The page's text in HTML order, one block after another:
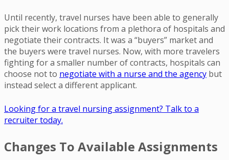
Until recently, travel nurses have been able to generally
pick their work locations from a plethora of hospitals and
negotiate their contracts. It was a “buyers” market and
the buyers were travel nurses. Now, with more travelers
fighting for a smaller number of contracts, hospitals can
choose not to negotiate with a nurse and the agency but
instead select a different applicant.
Looking for a travel nursing assignment? Talk to a
recruiter today.
Changes To Available Assignments